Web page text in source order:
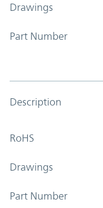
Drawings
Part Number
Description
RoHS
Drawings
Part Number